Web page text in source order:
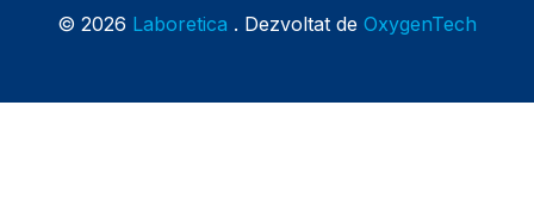
© 2026 Laboretica . Dezvoltat de OxygenTech